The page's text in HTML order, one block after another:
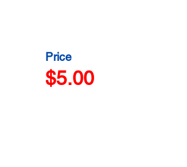
Price
$5.00